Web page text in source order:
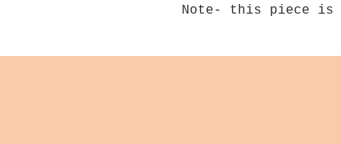
Note- this piece